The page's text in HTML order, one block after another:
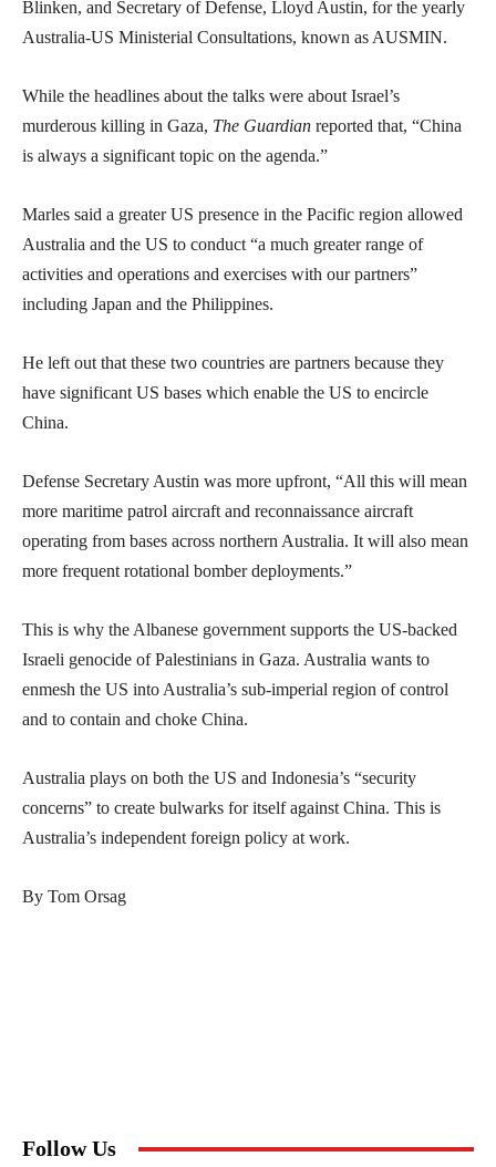
Blinken, and Secretary of Defense, Lloyd Austin, for the yearly
Australia-US Ministerial Consultations, known as AUSMIN.
While the headlines about the talks were about Israel’s
murderous killing in Gaza, The Guardian reported that, “China
is always a significant topic on the agenda.”
Marles said a greater US presence in the Pacific region allowed
Australia and the US to conduct “a much greater range of
activities and operations and exercises with our partners”
including Japan and the Philippines.
He left out that these two countries are partners because they
have significant US bases which enable the US to encircle
China.
Defense Secretary Austin was more upfront, “All this will mean
more maritime patrol aircraft and reconnaissance aircraft
operating from bases across northern Australia. It will also mean
more frequent rotational bomber deployments.”
This is why the Albanese government supports the US-backed
Israeli genocide of Palestinians in Gaza. Australia wants to
enmesh the US into Australia’s sub-imperial region of control
and to contain and choke China.
Australia plays on both the US and Indonesia’s “security
concerns” to create bulwarks for itself against China. This is
Australia’s independent foreign policy at work.
By Tom Orsag
Follow Us